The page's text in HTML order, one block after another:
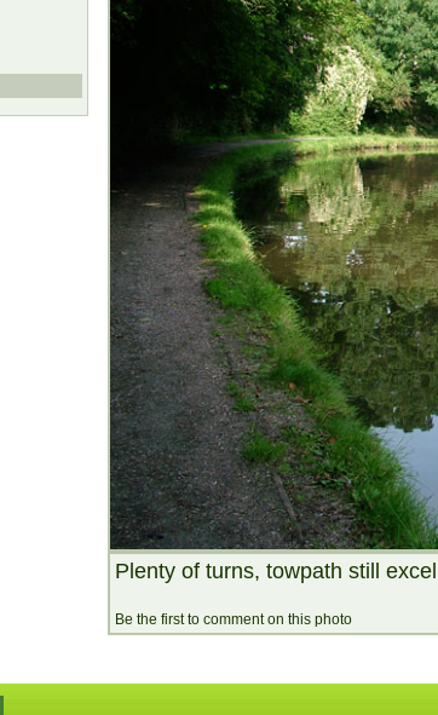
Plenty of turns, towpath still
Be the first to comment on this photo